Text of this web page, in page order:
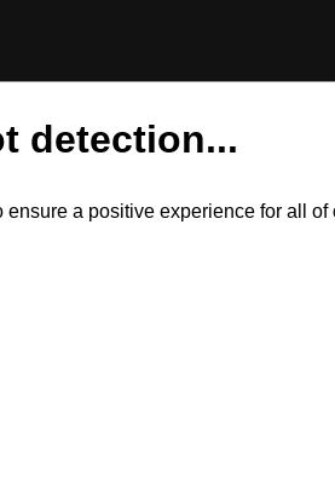
detection...
a positive experience for all